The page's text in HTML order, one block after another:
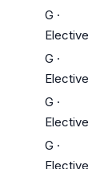
G ·
Elective
G ·
Elective
G ·
Elective
G ·
Elective